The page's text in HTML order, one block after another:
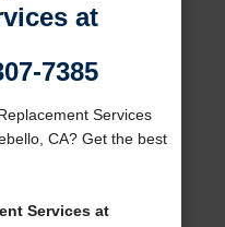
at
7385
Services
CA? Get the best
Services at